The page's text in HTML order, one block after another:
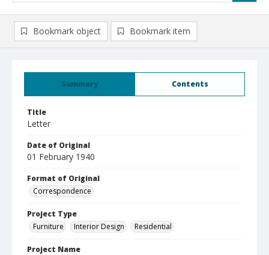
Summary Contents
Title
Letter
Date of Original
01 February 1940
Format of Original
Correspondence
Project Type
Furniture
Interior Design Residential
Project Name
Bookmark object Bookmark item